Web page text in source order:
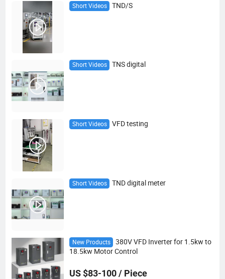
Short Videos TND/S
Short Videos TNS digital
Short Videos VFD testing
Short Videos TND digital meter
New Products
380V VFD Inverter for 1.5kw to
18.5kw Motor Control
US $83-100 / Piece